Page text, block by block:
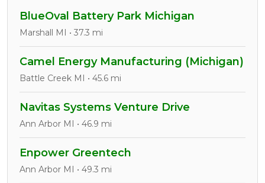
BlueOval Battery Park Michigan
Marshall MI • 37.3 mi
Camel Energy Manufacturing (Michigan)
Battle Creek MI • 45.6 mi
Navitas Systems Venture Drive
Ann Arbor MI • 46.9 mi
Enpower Greentech
Ann Arbor MI • 49.3 mi